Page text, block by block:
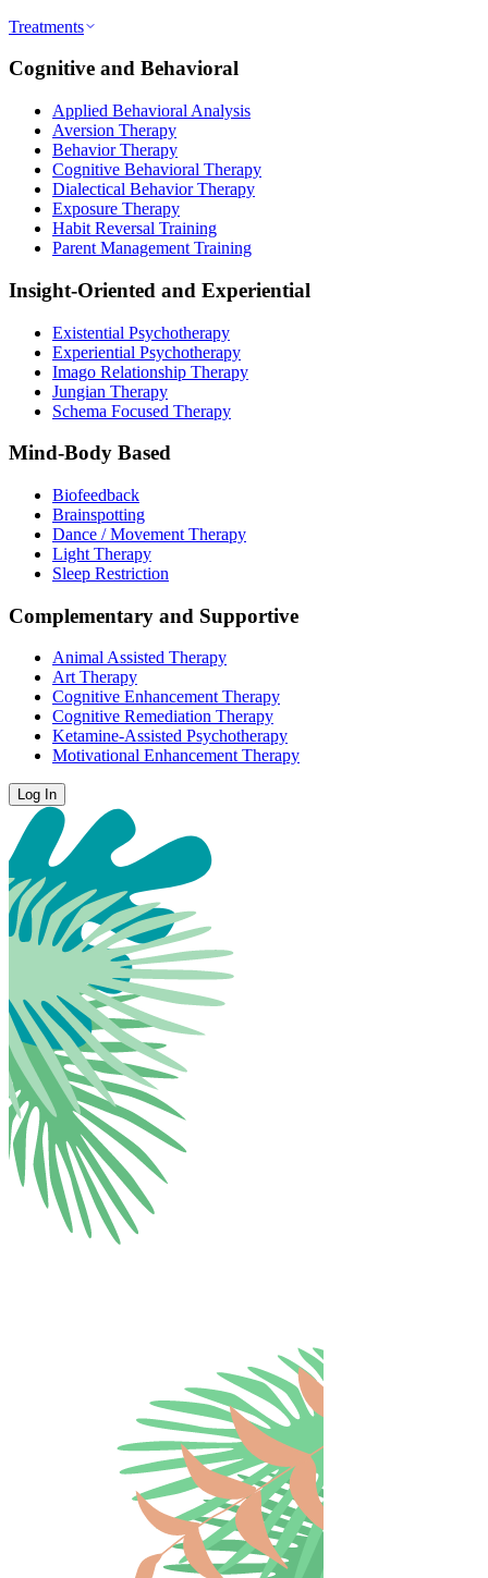
Treatments
Cognitive and Behavioral
Applied Behavioral Analysis
Aversion Therapy
Behavior Therapy
Cognitive Behavioral Therapy
Dialectical Behavior Therapy
Exposure Therapy
Habit Reversal Training
Parent Management Training
Insight-Oriented and Experiential
Existential Psychotherapy
Experiential Psychotherapy
Imago Relationship Therapy
Jungian Therapy
Schema Focused Therapy
Mind-Body Based
Biofeedback
Brainspotting
Dance / Movement Therapy
Light Therapy
Sleep Restriction
Complementary and Supportive
Animal Assisted Therapy
Art Therapy
Cognitive Enhancement Therapy
Cognitive Remediation Therapy
Ketamine-Assisted Psychotherapy
Motivational Enhancement Therapy
Log In